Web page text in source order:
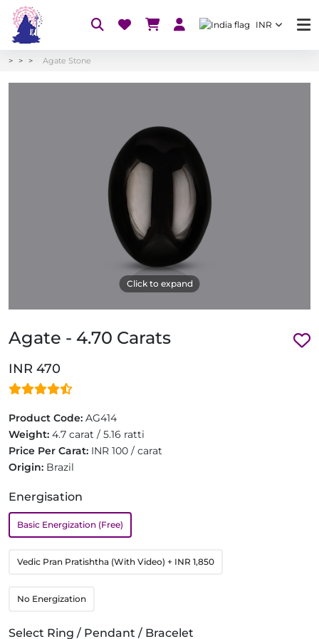
INR
Agate Stone
Click to expand
Agate - 4.70 Carats
INR 470
Product Code: AG414
Weight: 4.7 carat / 5.16 ratti
Price Per Carat: INR 100 / carat
Origin: Brazil
Energisation
Basic Energization (Free)
Vedic Pran Pratishtha (With Video) + INR 1,850
No Energization
Select Ring / Pendant / Bracelet